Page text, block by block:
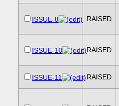
ISSUE-8 RAISED
ISSUE-10 RAISED
ISSUE-11 RAISED